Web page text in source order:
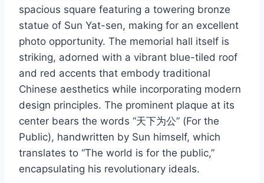
spacious square featuring a towering bronze
statue of Sun Yat-sen, making for an excellent
photo opportunity. The memorial hall itself is
striking, adorned with a vibrant blue-tiled roof
and red accents that embody traditional
Chinese aesthetics while incorporating modern
design principles. The prominent plaque at its
center bears the words “天下为公” (For the
Public), handwritten by Sun himself, which
translates to “The world is for the public,”
encapsulating his revolutionary ideals.